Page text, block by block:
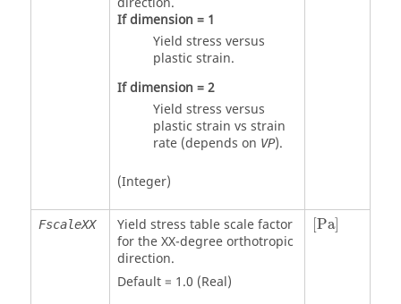
If dimension = 1
Yield stress versus
plastic strain.
If dimension = 2
Yield stress versus
plastic strain vs strain
rate (depends on VP).
(Integer)
FscaleXX
Yield stress table scale factor
for the XX-degree orthotropic
direction.
Default = 1.0 (Real)
[Pa]
[Pa]